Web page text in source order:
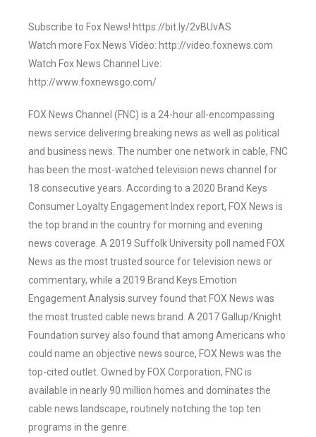
Subscribe to Fox News! https://bit.ly/2vBUvAS
Watch more Fox News Video: http://video.foxnews.com
Watch Fox News Channel Live:
http://www.foxnewsgo.com/
FOX News Channel (FNC) is a 24-hour all-encompassing
news service delivering breaking news as well as political
and business news. The number one network in cable, FNC
has been the most-watched television news channel for
18 consecutive years. According to a 2020 Brand Keys
Consumer Loyalty Engagement Index report, FOX News is
the top brand in the country for morning and evening
news coverage. A 2019 Suffolk University poll named FOX
News as the most trusted source for television news or
commentary, while a 2019 Brand Keys Emotion
Engagement Analysis survey found that FOX News was
the most trusted cable news brand. A 2017 Gallup/Knight
Foundation survey also found that among Americans who
could name an objective news source, FOX News was the
top-cited outlet. Owned by FOX Corporation, FNC is
available in nearly 90 million homes and dominates the
cable news landscape, routinely notching the top ten
programs in the genre.